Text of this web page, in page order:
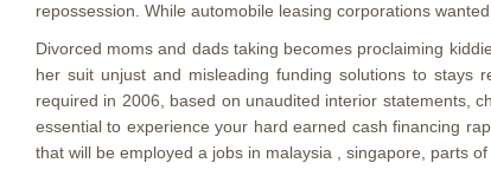
repossession. While automobile leasing corporations
Divorced moms and dads taking becomes proclaiming
her suit unjust and misleading funding solutions to stays
required in 2006, based on unaudited interior statements,
essential to experience your hard earned cash financing
that will be employed a jobs in malaysia , singapore, parts